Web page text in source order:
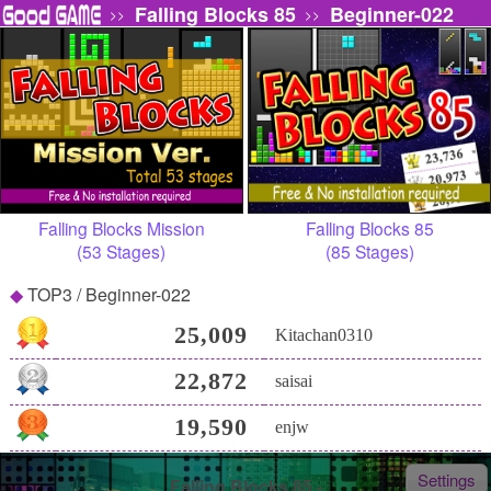
>> Falling Blocks 85 >> Beginner-022
Falling Blocks 85 - Settings
TOP3 / Beginner-022
25,009 Kitachan0310
22,872 saisai
19,590 enjw
Falling Blocks Mission
(53 Stages)
Falling Blocks 85
(85 Stages)